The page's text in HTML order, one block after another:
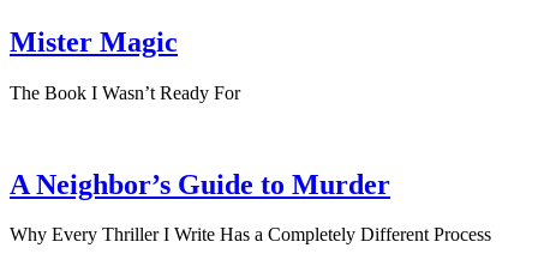
Mister Magic
The Book I Wasn’t Ready For
A Neighbor’s Guide to Murder
Why Every Thriller I Write Has a Completely Different Process